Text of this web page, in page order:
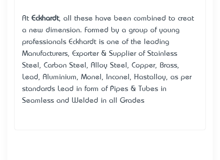
At Eckhardt, all these have been combined to creat
a new dimension. Formed by a group of young
professionals Eckhardt is one of the leading
Manufacturers, Exporter & Supplier of Stainless
Steel, Carbon Steel, Alloy Steel, Copper, Brass,
Lead, Aluminium, Monel, Inconel, Hastalloy, as per
standards Lead in form of Pipes & Tubes in
Seamless and Welded in all Grades